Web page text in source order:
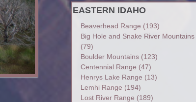
EASTERN IDAHO
Beaverhead Range (193)
Big Hole and Snake River Mountains
(79)
Boulder Mountains(123)
Centennial Range (47)
Henrys Lake Range (13)
Lemhi Range (194)
Lost River Range (189)